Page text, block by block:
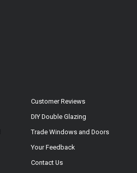
Customer Reviews
DIY Double Glazing
Trade Windows and Doors
Your Feedback
Contact Us